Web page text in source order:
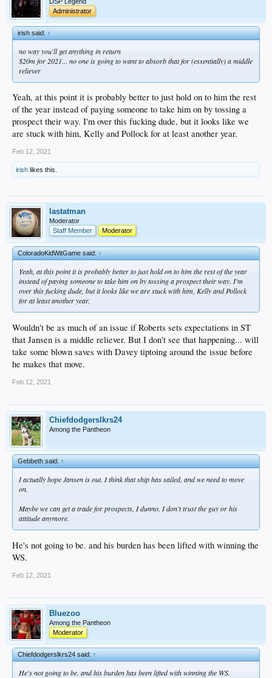
Administrator
irish said:↑
no way you'll get anything in return
$20m for 2021... no one is going to want to absorb that for (essentially) a middle
reliever
Yeah, at this point it is probably better to just hold on to him the rest
of the year instead of paying someone to take him on by tossing a
prospect their way. I'm over this fucking dude, but it looks like we
are stuck with him, Kelly and Pollock for at least another year.
Feb 12, 2021
irish likes this.
lastatman
Moderator
Staff Member
Moderator
ColoradoKidWitGame said:↑
Yeah, at this point it is probably better to just hold on to him the rest of the year
instead of paying someone to take him on by tossing a prospect their way. I'm
over this fucking dude, but it looks like we are stuck with him, Kelly and Pollock
for at least another year.
Wouldn't be as much of an issue if Roberts sets expectations in ST
that Jansen is a middle reliever. But I don't see that happening... will
take some blown saves with Davey tiptoing around the issue before
he makes that move.
Feb 12, 2021
Chiefdodgerslkrs24
Among the Pantheon
Gebbeth said:↑
I actually hope Jansen is out. I think that ship has sailed, and we need to move
on.
Maybe we can get a trade for prospects, I dunno. I don’t trust the guy or his
attitude anymore.
He's not going to be. and his burden has been lifted with winning the
WS.
Feb 12, 2021
Bluezoo
Among the Pantheon
Moderator
Chiefdodgerslkrs24 said:↑
He's not going to be. and his burden has been lifted with winning the WS.